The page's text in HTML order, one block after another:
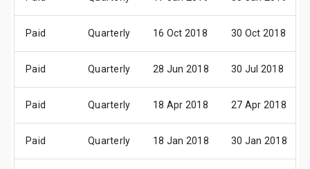
Paid Quarterly 16 Oct 2018 30 Oct 2018
Paid Quarterly 28 Jun 2018 30 Jul 2018
Paid Quarterly 18 Apr 2018 27 Apr 2018
Paid Quarterly 18 Jan 2018 30 Jan 2018